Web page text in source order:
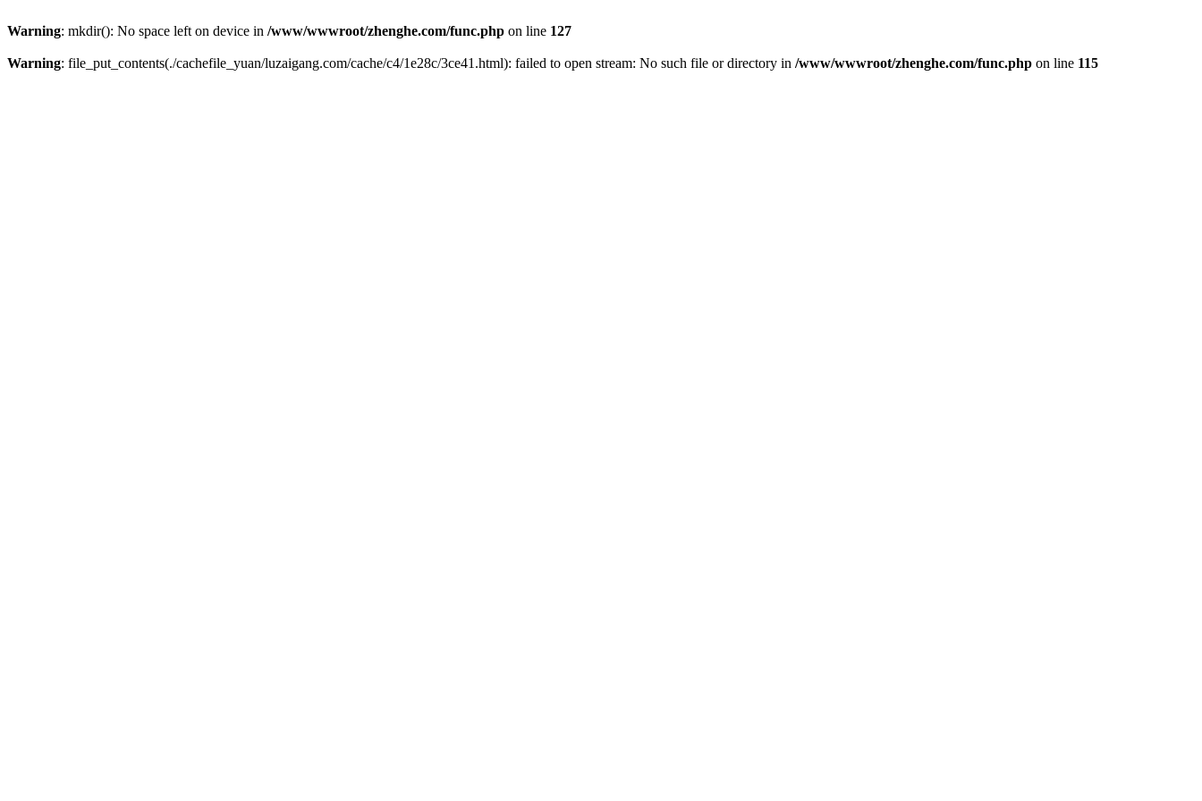
Warning: mkdir(): No space left on device in /www/wwwroot/zhenghe.com/func.php on line 127
Warning: file_put_contents(./cachefile_yuan/luzaigang.com/cache/c4/1e28c/3ce41.html): failed to open stream: No such file or directory in /www/wwwroot/zhenghe.com/func.php on line 115